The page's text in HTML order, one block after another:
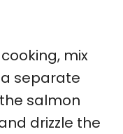
mix
separate
salmon
drizzle the